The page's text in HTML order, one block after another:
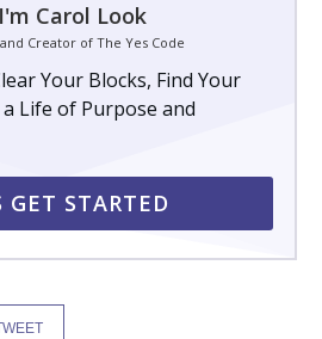
Carol Look
Creator of The Yes Code
Your Blocks, Find Your
Life of Purpose and
GET STARTED